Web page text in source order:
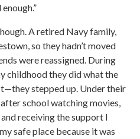
A retired Navy family,
so they hadn’t moved
were reassigned. During
childhood they did what the
stepped up. Under their
school watching movies,
receiving the support I
safe place because it was